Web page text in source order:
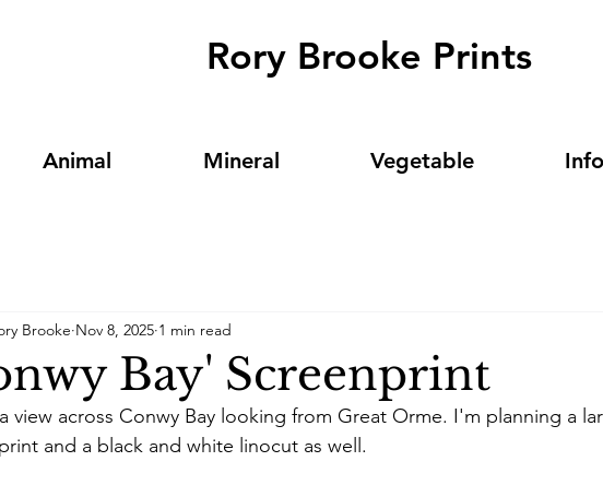
Rory Brooke Prints
Animal Mineral Vegetable
Bay' Screenprint
Brooke Nov 8, 2025 1 min read
view across Conwy Bay looking from Great Orme. I'm planning a
and a black and white linocut as well.